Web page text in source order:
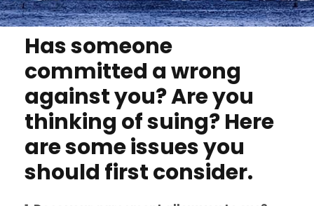
Has someone
committed a wrong
against you? Are you
thinking of suing? Here
are some issues you
should first consider.